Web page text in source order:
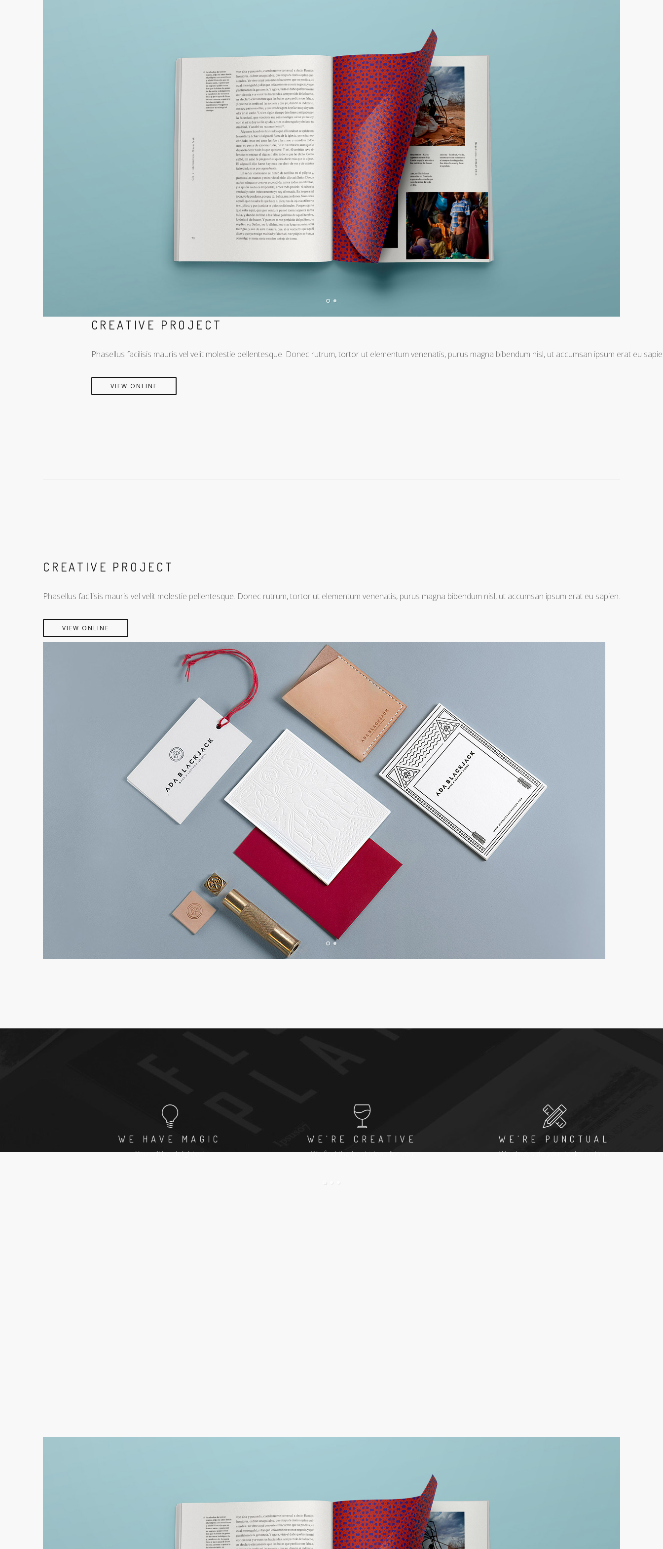
CREATIVE PROJECT
Phasellus facilisis mauris vel velit molestie pellentesque. Donec rutrum, tortor ut elementum venenatis, purus magna bibendum nisl, ut accumsan ipsum erat eu
VIEW ONLINE
CREATIVE PROJECT
Phasellus facilisis mauris vel velit molestie pellentesque. Donec rutrum, tortor ut elementum venenatis, purus magna bibendum nisl, ut accumsan ipsum erat eu sapien.
VIEW ONLINE
WE HAVE MAGIC
You will be delighted
WE'RE CREATIVE
We find the best ideas for you
WE'RE PUNCTUAL
We always do your tasks on time